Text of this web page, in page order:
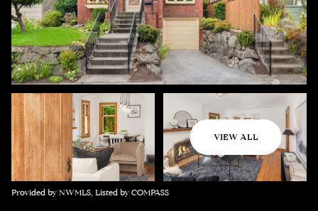
VIEW ALL
Provided by NWMLS, Listed by COMPASS
Sunday
09
Aug
Monday
10
Aug